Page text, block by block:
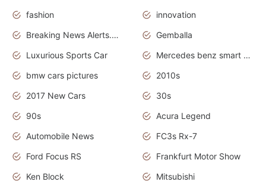
fashion
innovation
Breaking News Alerts.News Real Time.Otomotif News.Otomotif Review.
Gemballa
Luxurious Sports Car
Mercedes benz smart car
bmw cars pictures
2010s
2017 New Cars
30s
90s
Acura Legend
Automobile News
FC3s Rx-7
Ford Focus RS
Frankfurt Motor Show
Ken Block
Mitsubishi